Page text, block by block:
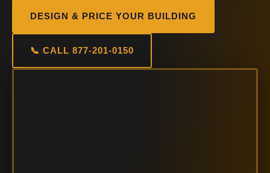
DESIGN & PRICE YOUR BUILDING
📞 CALL 877-201-0150